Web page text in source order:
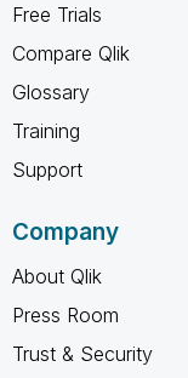
Free Trials
Compare Qlik
Glossary
Training
Support
Company
About Qlik
Press Room
Trust & Security